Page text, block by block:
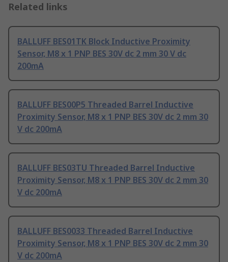
Related links
BALLUFF BES01TK Block Inductive Proximity
Sensor, M8 x 1 PNP BES 30V dc 2 mm 30 V dc
200mA
BALLUFF BES00P5 Threaded Barrel Inductive
Proximity Sensor, M8 x 1 PNP BES 30V dc 2 mm 30
V dc 200mA
BALLUFF BES03TU Threaded Barrel Inductive
Proximity Sensor, M8 x 1 PNP BES 30V dc 2 mm 30
V dc 200mA
BALLUFF BES0033 Threaded Barrel Inductive
Proximity Sensor, M8 x 1 PNP BES 30V dc 2 mm 30
V dc 200mA